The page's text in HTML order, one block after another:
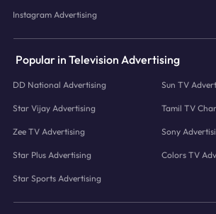
Instagram Advertising
Popular in Television Advertising
DD National Advertising Sun TV
Star Vijay Advertising Tamil TV
Zee TV Advertising Sony
Star Plus Advertising Colors TV
Star Sports Advertising